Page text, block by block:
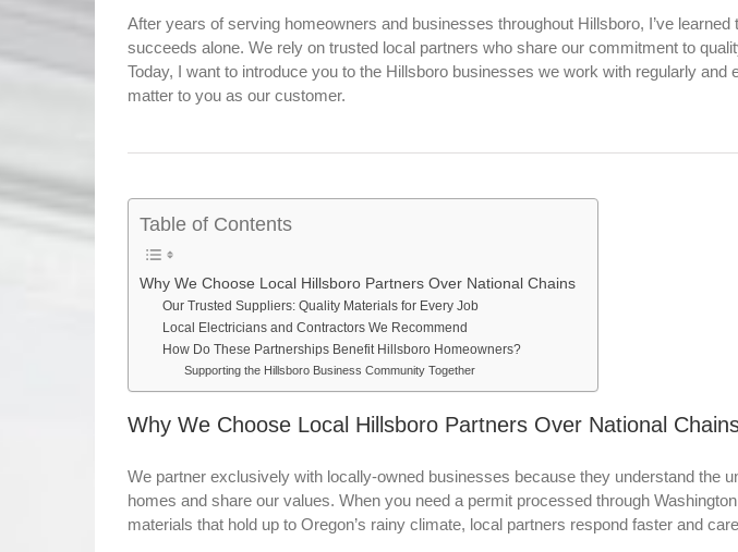
After years of serving homeowners and businesses throughout Hillsboro, I’ve
succeeds alone. We rely on trusted local partners who share our commitment to
Today, I want to introduce you to the Hillsboro businesses we work with regularly and
matter to you as our customer.
Table of Contents
Why We Choose Local Hillsboro Partners Over National Chains
Our Trusted Suppliers: Quality Materials for Every Job
Local Electricians and Contractors We Recommend
How Do These Partnerships Benefit Hillsboro Homeowners?
Supporting the Hillsboro Business Community Together
Why We Choose Local Hillsboro Partners Over National
We partner exclusively with locally-owned businesses because they understand the
homes and share our values. When you need a permit processed through
materials that hold up to Oregon’s rainy climate, local partners respond faster and